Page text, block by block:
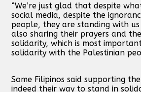
“We’re just glad that despite
social media, despite the
people, they are standing with
also sharing their prayers and
solidarity, which is most
solidarity with the Palestinian
Some Filipinos said supporting
indeed their way to stand in